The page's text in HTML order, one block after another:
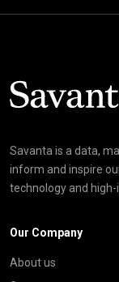
Savanta is a data,
inform and inspire
technology and
Our Company
About us